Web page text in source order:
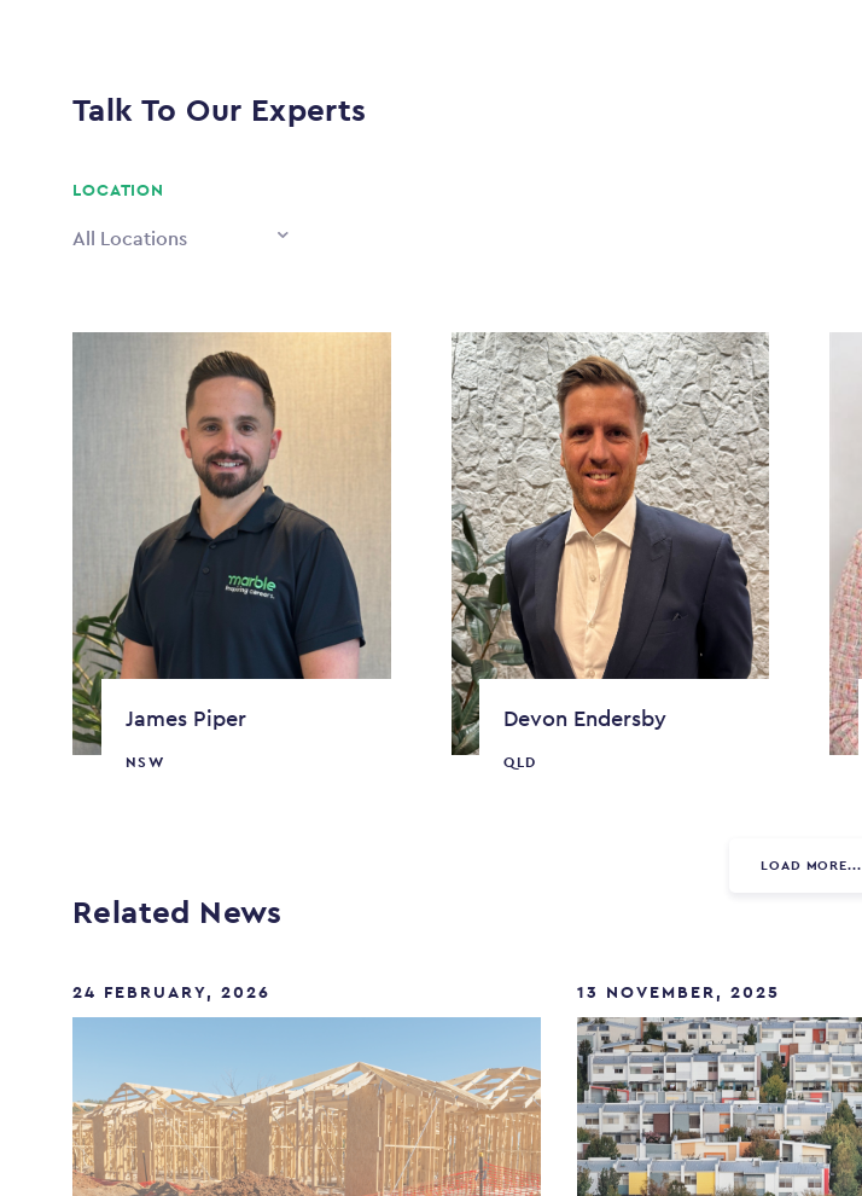
Talk To Our Experts
LOCATION
All Locations
James Piper
NSW
Devon Endersby
QLD
LOAD MORE...
Related News
24 FEBRUARY, 2026 13 NOVEMBER, 2025